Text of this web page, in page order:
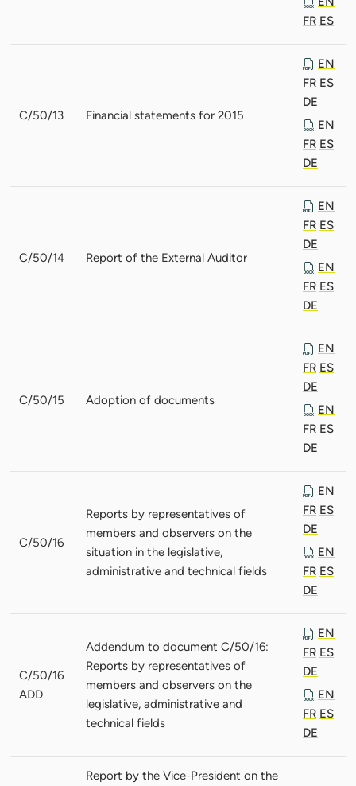
FR ES
C/50/13 Financial statements for 2015
EN
FR ES
DE
EN
FR ES
DE
C/50/14 Report of the External Auditor
EN
FR ES
DE
EN
FR ES
DE
C/50/15 Adoption of documents
EN
FR ES
DE
EN
FR ES
DE
C/50/16
Reports by representatives of
members and observers on the
situation in the legislative,
administrative and technical fields
EN
FR ES
DE
EN
FR ES
DE
C/50/16
ADD.
Addendum to document C/50/16:
Reports by representatives of
members and observers on the
legislative, administrative and
technical fields
EN
FR ES
DE
EN
FR ES
DE
Report by the Vice-President on the